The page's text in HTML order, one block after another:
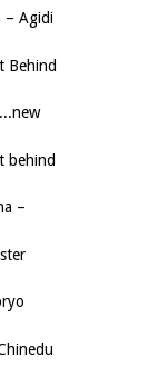
– Agidi
Behind
behind
–